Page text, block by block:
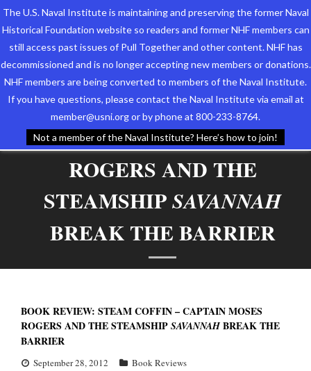
The U.S. Naval Institute is maintaining and preserving the former Naval
Historical Foundation website so readers and former NHF members can
still access past issues of Pull Together and other content. NHF has
decommissioned and is no longer accepting new members or donations.
NHF members are being converted to members of the Naval Institute.
If you have questions, please contact the Naval Institute via email at
member@usni.org or by phone at 800-233-8764.
Not a member of the Naval Institute? Here’s how to join!
Who We Are
Support the Foundation
Events
Newsletters
BOOK REVIEW: STEAM
COFFIN – CAPTAIN MOSES
ROGERS AND THE
STEAMSHIPSAVANNAH
BREAK THE BARRIER
BOOK REVIEW: STEAM COFFIN – CAPTAIN MOSES
ROGERS AND THE STEAMSHIP SAVANNAH BREAK THE
BARRIER
September 28, 2012
Book Reviews